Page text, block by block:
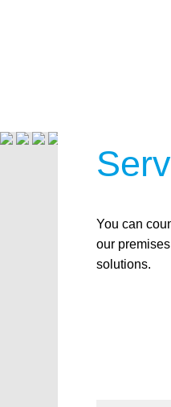
You can
our
solutions.